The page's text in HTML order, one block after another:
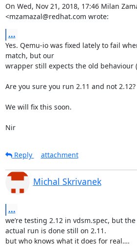
On Wed, Nov 21, 2018, 17:46 Milan
<mzamazal@redhat.com wrote:
...
Yes. Qemu-io was fixed lately to fail
match, but our
wrapper still expects the old behaviour
Are you sure you run 2.11 and not 2.12?
We will fix this soon.
Nir
Reply
attachment
Michal Skrivanek
...
we’re testing 2.12 in vdsm.spec, but
actual run is done still on 2.11.
but who knows what it does for real….